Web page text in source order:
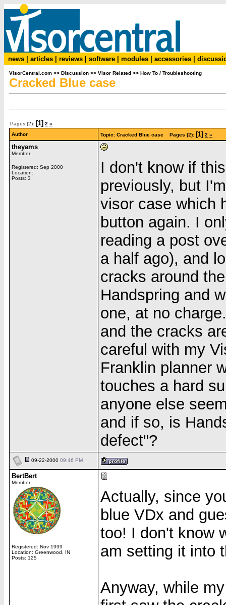
news articles reviews software modules accessories
VisorCentral.com >> Discussion >> Visor Related >> How To / Troubleshooting
Cracked Blue case
Pages (2): [1] 2 »
Author
Topic: Cracked Blue case Pages (2): [1] 2 »
theyams
Member
Registered: Sep 2000
Location:
Posts: 3
I don't know if
previously, but
visor case which
button again. I
reading a post
a half ago), and
cracks around
Handspring and
one, at no
and the cracks
careful with my
Franklin planner
touches a hard
anyone else
and if so, is
defect"?
09-22-2000 09:46 PM
BertBert
Member
Registered: Nov 1999
Location: Greenwood, IN
Posts: 125
Actually, since
blue VDx and
too! I don't know
am setting it into
Anyway, while